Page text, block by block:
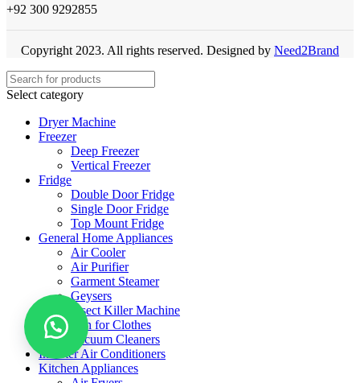
+92 300 9292855
Copyright 2023. All rights reserved. Designed by Need2Brand
Select category
Dryer Machine
Freezer
Deep Freezer
Vertical Freezer
Fridge
Double Door Fridge
Single Door Fridge
Top Mount Fridge
General Home Appliances
Air Cooler
Air Purifier
Garment Steamer
Geysers
Insect Killer Machine
Iron for Clothes
Vacuum Cleaners
Inverter Air Conditioners
Kitchen Appliances